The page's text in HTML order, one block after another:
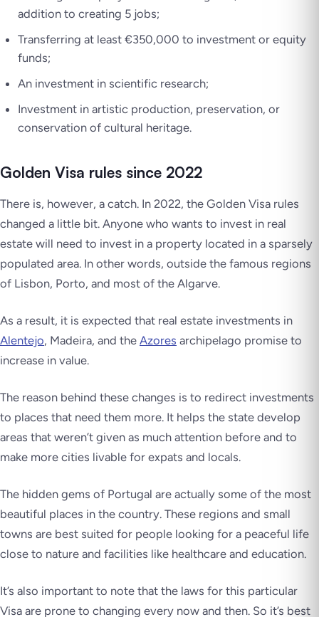
addition to creating 5 jobs;
Transferring at least €350,000 to investment or equity
funds;
An investment in scientific research;
Investment in artistic production, preservation, or
conservation of cultural heritage.
Golden Visa rules since 2022
There is, however, a catch. In 2022, the Golden Visa rules
changed a little bit. Anyone who wants to invest in real
estate will need to invest in a property located in a sparsely
populated area. In other words, outside the famous regions
of Lisbon, Porto, and most of the Algarve.
As a result, it is expected that real estate investments in
Alentejo, Madeira, and the Azores archipelago promise to
increase in value.
The reason behind these changes is to redirect investments
to places that need them more. It helps the state develop
areas that weren’t given as much attention before and to
make more cities livable for expats and locals.
The hidden gems of Portugal are actually some of the most
beautiful places in the country. These regions and small
towns are best suited for people looking for a peaceful life
close to nature and facilities like healthcare and education.
It’s also important to note that the laws for this particular
Visa are prone to changing every now and then. So it’s best